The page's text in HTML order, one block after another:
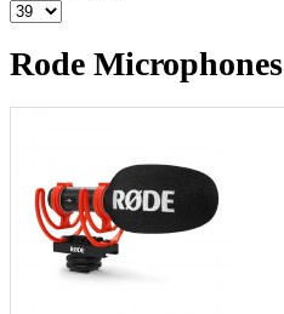
Rode Microphones